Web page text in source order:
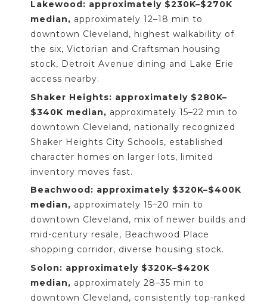
Lakewood: approximately $230K–$270K
median, approximately 12–18 min to
downtown Cleveland, highest walkability of
the six, Victorian and Craftsman housing
stock, Detroit Avenue dining and Lake Erie
access nearby.
Shaker Heights: approximately $280K–
$340K median, approximately 15–22 min to
downtown Cleveland, nationally recognized
Shaker Heights City Schools, established
character homes on larger lots, limited
inventory moves fast.
Beachwood: approximately $320K–$400K
median, approximately 15–20 min to
downtown Cleveland, mix of newer builds and
mid-century resale, Beachwood Place
shopping corridor, diverse housing stock.
Solon: approximately $320K–$420K
median, approximately 28–35 min to
downtown Cleveland, consistently top-ranked